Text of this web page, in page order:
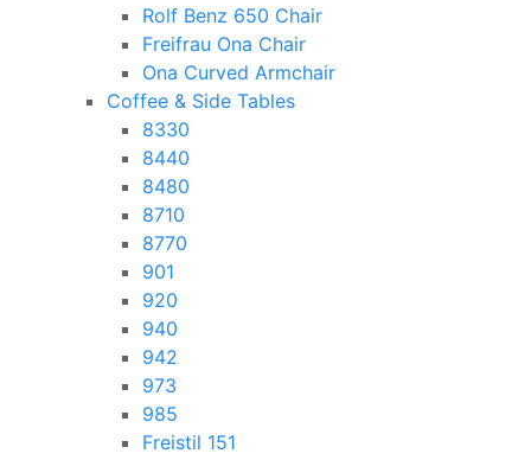
Rolf Benz 650 Chair
Freifrau Ona Chair
Ona Curved Armchair
Coffee & Side Tables
8330
8440
8480
8710
8770
901
920
940
942
973
985
Freistil 151